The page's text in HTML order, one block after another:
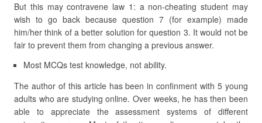
But this may contravene law 1: a non-cheating student may
wish to go back because question 7 (for example) made
him/her think of a better solution for question 3. It would not be
fair to prevent them from changing a previous answer.
Most MCQs test knowledge, not ability.
The author of this article has been in confinment with 5 young
adults who are studying online. Over weeks, he has then been
able to appreciate the assessment systems of different